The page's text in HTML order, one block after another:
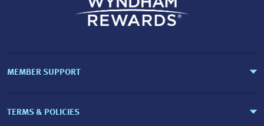
MEMBER SUPPORT
TERMS & POLICIES